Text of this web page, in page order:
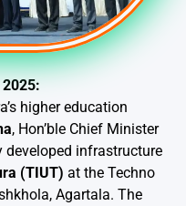
higher education
, Hon’ble Chief Minister
developed infrastructure
(TIUT) at the Techno
Agartala. The